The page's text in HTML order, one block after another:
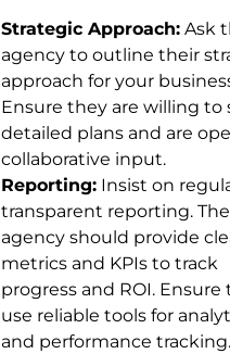
Strategic Approach: Ask
agency to outline their
approach for your
Ensure they are willing to
detailed plans and are
collaborative input.
Reporting: Insist on
transparent reporting. The
agency should provide
metrics and KPIs to track
progress and ROI. Ensure
use reliable tools for
and performance tracking.